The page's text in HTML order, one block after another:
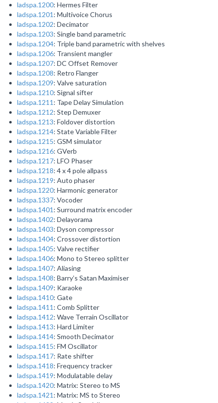
ladspa.1200: Hermes Filter
ladspa.1201 : Multivoice Chorus
ladspa.1202: Decimator
ladspa.1203: Single band parametric
ladspa.1204: Triple band parametric with shelves
ladspa.1206: Transient mangler
ladspa.1207: DC Offset Remover
ladspa.1208: Retro Flanger
ladspa.1209: Valve saturation
ladspa.1210: Signal sifter
ladspa.1211 : Tape Delay Simulation
ladspa.1212: Step Demuxer
ladspa.1213: Foldover distortion
ladspa.1214: State Variable Filter
ladspa.1215: GSM simulator
ladspa.1216: GVerb
ladspa.1217: LFO Phaser
ladspa.1218: 4 x 4 pole allpass
ladspa.1219: Auto phaser
ladspa.1220: Harmonic generator
ladspa.1337: Vocoder
ladspa.1401 : Surround matrix encoder
ladspa.1402: Delayorama
ladspa.1403: Dyson compressor
ladspa.1404: Crossover distortion
ladspa.1405: Valve rectifier
ladspa.1406: Mono to Stereo splitter
ladspa.1407: Aliasing
ladspa.1408: Barry’s Satan Maximiser
ladspa.1409: Karaoke
ladspa.1410: Gate
ladspa.1411 : Comb Splitter
ladspa.1412: Wave Terrain Oscillator
ladspa.1413: Hard Limiter
ladspa.1414: Smooth Decimator
ladspa.1415: FM Oscillator
ladspa.1417: Rate shifter
ladspa.1418: Frequency tracker
ladspa.1419: Modulatable delay
ladspa.1420: Matrix: Stereo to MS
ladspa.1421 : Matrix: MS to Stereo